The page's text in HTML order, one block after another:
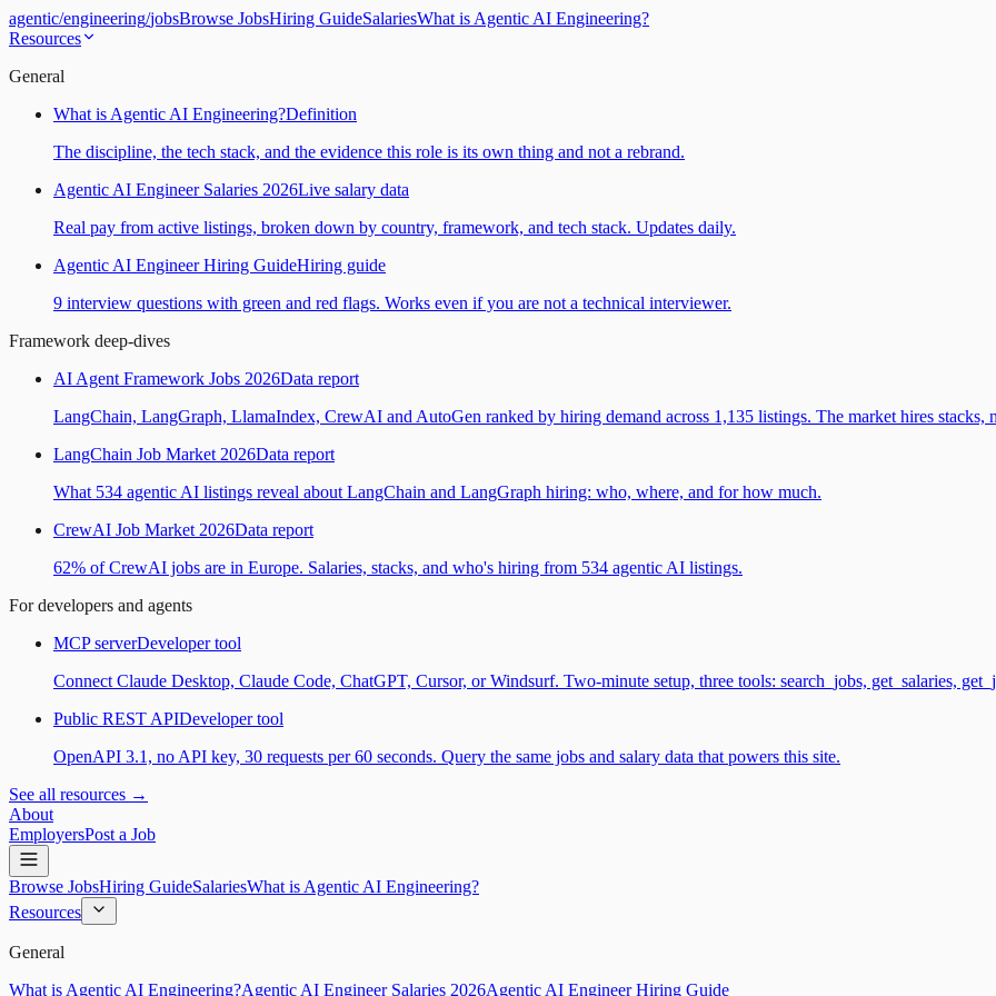
agentic/engineering/jobsBrowse JobsHiring GuideSalariesWhat is Agentic AI Engineering?
Resources
General
What is Agentic AI Engineering?Definition
The discipline, the tech stack, and the evidence this role is its own thing and not a rebrand.
Agentic AI Engineer Salaries 2026Live salary data
Real pay from active listings, broken down by country, framework, and tech stack. Updates daily.
Agentic AI Engineer Hiring GuideHiring guide
9 interview questions with green and red flags. Works even if you are not a technical interviewer.
Framework deep-dives
AI Agent Framework Jobs 2026Data report
LangChain, LangGraph, LlamaIndex, CrewAI and AutoGen ranked by hiring demand across 1,135 listings. The market hires stacks,
LangChain Job Market 2026Data report
What 534 agentic AI listings reveal about LangChain and LangGraph hiring: who, where, and for how much.
CrewAI Job Market 2026Data report
62% of CrewAI jobs are in Europe. Salaries, stacks, and who's hiring from 534 agentic AI listings.
For developers and agents
MCP serverDeveloper tool
Connect Claude Desktop, Claude Code, ChatGPT, Cursor, or Windsurf. Two-minute setup, three tools: search_jobs, get_salaries,
Public REST APIDeveloper tool
OpenAPI 3.1, no API key, 30 requests per 60 seconds. Query the same jobs and salary data that powers this site.
See all resources →
About
EmployersPost a Job
Browse JobsHiring GuideSalariesWhat is Agentic AI Engineering?
Resources
General
What is Agentic AI Engineering?Agentic AI Engineer Salaries 2026Agentic AI Engineer Hiring Guide